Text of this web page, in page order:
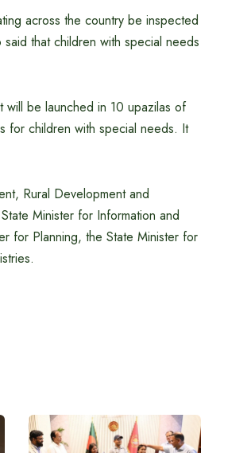
across the country be inspected
that children with special needs
will be launched in 10 upazilas of
for children with special needs. It
Rural Development and
Minister for Information and
for Planning, the State Minister for